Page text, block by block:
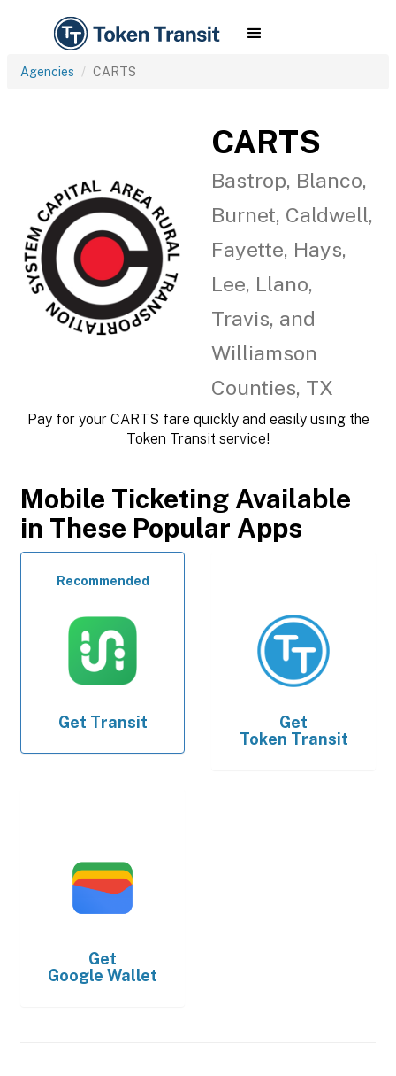
Agencies CARTS
CARTS
Bastrop, Blanco,
Burnet, Caldwell,
Fayette, Hays,
Lee, Llano,
Travis, and
Williamson
Counties, TX
Pay for your CARTS fare quickly and easily using the
Token Transit service!
Mobile Ticketing Available
in These Popular Apps
Recommended
Get Transit
Get
Token Transit
Get
Google Wallet